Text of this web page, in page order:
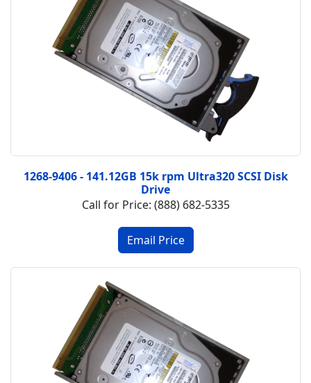
1268-9406 - 141.12GB 15k rpm Ultra320 SCSI Disk
Drive
Call for Price: (888) 682-5335